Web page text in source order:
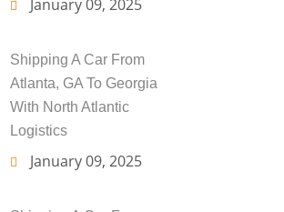
January 09, 2025
Shipping A Car From
Atlanta, GA To Georgia
With North Atlantic
Logistics
January 09, 2025